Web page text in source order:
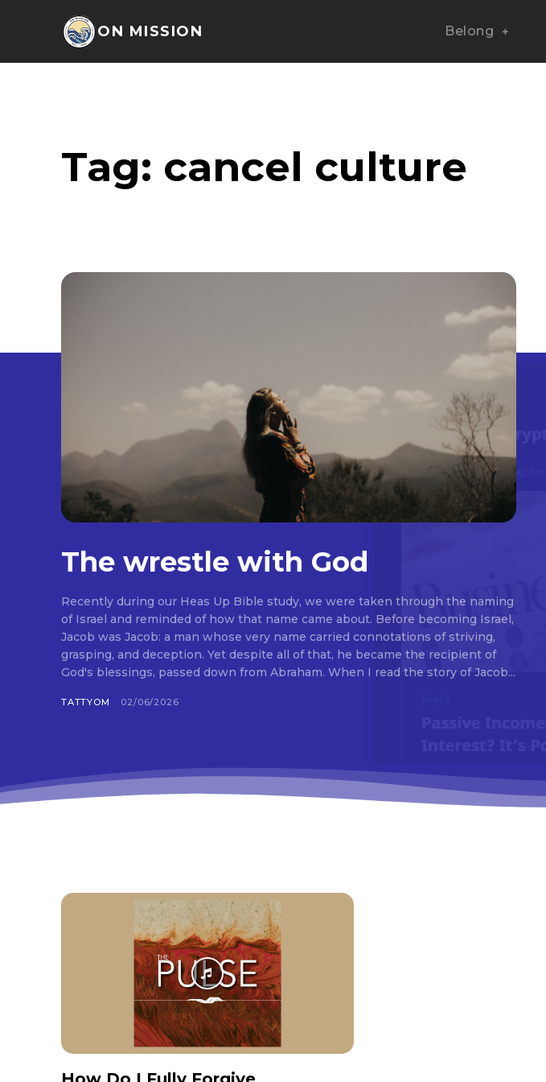
ON MISSION Belong
Tag: cancel culture
The wrestle with God
Recently during our Heas Up Bible study, we were taken through the naming
of Israel and reminded of how that name came about. Before becoming Israel,
Jacob was Jacob: a man whose very name carried connotations of striving,
grasping, and deception. Yet despite all of that, he became the recipient of
God's blessings, passed down from Abraham. When I read the story of Jacob...
TATTYOM 02/06/2026